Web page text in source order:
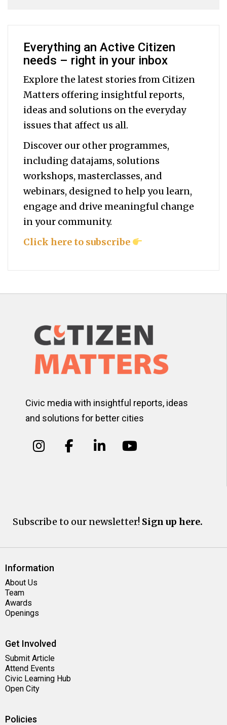
Everything an Active Citizen
needs – right in your inbox
Explore the latest stories from Citizen
Matters offering insightful reports,
ideas and solutions on the everyday
issues that affect us all.
Discover our other programmes,
including datajams, solutions
workshops, masterclasses, and
webinars, designed to help youlearn,
engage and drive meaningful change
in your community.
Click here to subscribe
Civic media with insightful reports, ideas
and solutions for better cities
Subscribe to our newsletter! Sign up here.
Information
About Us
Team
Awards
Openings
Get Involved
Submit Article
Attend Events
Civic Learning Hub
Open City
Policies